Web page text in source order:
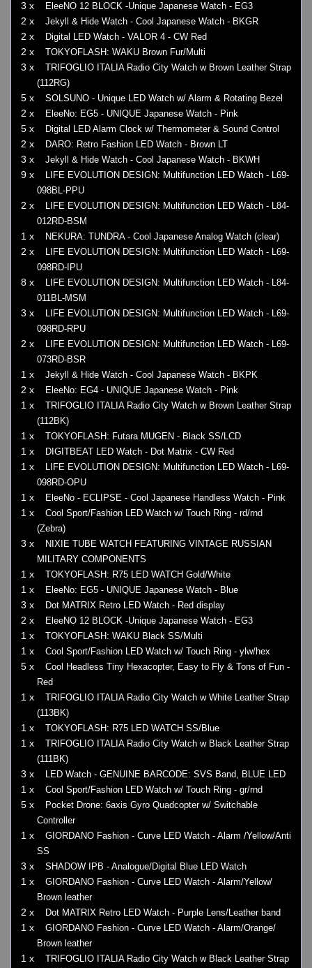
3 x EleeNO 12 BLOCK -Unique Japanese Watch - EG3
2 x Jekyll & Hide Watch - Cool Japanese Watch - BKGR
2 x Digital LED Watch - VALOR 4 - CW Red
2 x TOKYOFLASH: WAKU Brown Fur/Multi
3 x
TRIFOGLIO ITALIA Radio City Watch w Brown Leather Strap
(112RG)
5 x SOLSUNO - Unique LED Watch w/ Alarm & Rotating Bezel
2 x EleeNo: EG5 - UNIQUE Japanese Watch - Pink
5 x Digital LED Alarm Clock w/ Thermometer & Sound Control
2 x DARO: Retro Fashion LED Watch - Brown LT
3 x Jekyll & Hide Watch - Cool Japanese Watch - BKWH
9 x
LIFE EVOLUTION DESIGN: Multifunction LED Watch - L69-
098BL-PPU
2 x
LIFE EVOLUTION DESIGN: Multifunction LED Watch - L84-
012RD-BSM
1 x NEKURA: TUNDRA - Cool Japanese Analog Watch (clear)
2 x
LIFE EVOLUTION DESIGN: Multifunction LED Watch - L69-
098RD-IPU
8 x
LIFE EVOLUTION DESIGN: Multifunction LED Watch - L84-
011BL-MSM
3 x
LIFE EVOLUTION DESIGN: Multifunction LED Watch - L69-
098RD-RPU
2 x
LIFE EVOLUTION DESIGN: Multifunction LED Watch - L69-
073RD-BSR
1 x Jekyll & Hide Watch - Cool Japanese Watch - BKPK
2 x EleeNo: EG4 - UNIQUE Japanese Watch - Pink
1 x
TRIFOGLIO ITALIA Radio City Watch w Brown Leather Strap
(112BK)
1 x TOKYOFLASH: Futara MUGEN - Black SS/LCD
1 x DIGITBEAT LED Watch - Dot Matrix - CW Red
1 x
LIFE EVOLUTION DESIGN: Multifunction LED Watch - L69-
098RD-OPU
1 x EleeNo - ECLIPSE - Cool Japanese Handless Watch - Pink
1 x
Cool Sport/Fashion LED Watch w/ Touch Ring - rd/rnd
(Zebra)
3 x
NIXIE TUBE WATCH FEATURING VINTAGE RUSSIAN
MILITARY COMPONENTS
1 x TOKYOFLASH: R75 LED WATCH Gold/White
1 x EleeNo: EG5 - UNIQUE Japanese Watch - Blue
3 x Dot MATRIX Retro LED Watch - Red display
2 x EleeNO 12 BLOCK -Unique Japanese Watch - EG3
1 x TOKYOFLASH: WAKU Black SS/Multi
1 x Cool Sport/Fashion LED Watch w/ Touch Ring - ylw/hex
5 x
Cool Headless Tiny Hexacopter, Easy to Fly & Tons of Fun -
Red
1 x
TRIFOGLIO ITALIA Radio City Watch w White Leather Strap
(113BK)
1 x TOKYOFLASH: R75 LED WATCH SS/Blue
1 x
TRIFOGLIO ITALIA Radio City Watch w Black Leather Strap
(111BK)
3 x LED Watch - GENUINE BARCODE: SVS Band, BLUE LED
1 x Cool Sport/Fashion LED Watch w/ Touch Ring - gr/rnd
5 x
Pocket Drone: 6axis Gyro Quadcopter w/ Switchable
Controller
1 x
GIORDANO Fashion - Curve LED Watch - Alarm /Yellow/Anti
SS
3 x SHADOW IPB - Analogue/Digital Blue LED Watch
1 x
GIORDANO Fashion - Curve LED Watch - Alarm/Yellow/
Brown leather
2 x Dot MATRIX Retro LED Watch - Purple Lens/Leather band
1 x
GIORDANO Fashion - Curve LED Watch - Alarm/Orange/
Brown leather
1 x
TRIFOGLIO ITALIA Radio City Watch w Black Leather Strap